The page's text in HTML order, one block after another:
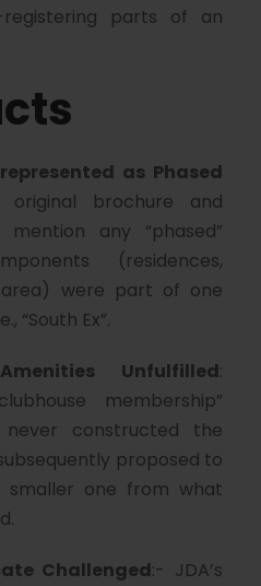
parts of an
as Phased
brochure and
any “phased”
(residences,
area) were part of one
“South Ex”.
Unfulfilled:
membership”
constructed the
proposed to
one from what
Challenged:- JDA’s